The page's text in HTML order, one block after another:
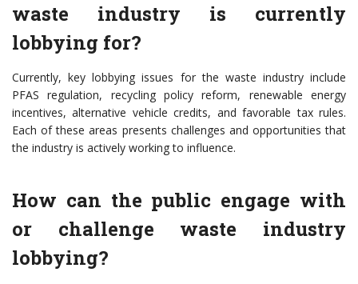
waste industry is currently
lobbying for?
Currently, key lobbying issues for the waste industry include
PFAS regulation, recycling policy reform, renewable energy
incentives, alternative vehicle credits, and favorable tax rules.
Each of these areas presents challenges and opportunities that
the industry is actively working to influence.
How can the public engage with
or challenge waste industry
lobbying?